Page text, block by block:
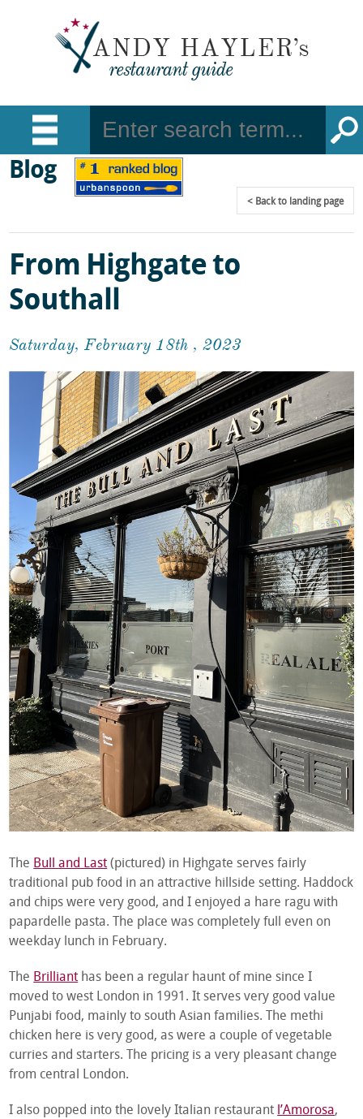
Blog
Backto landing page
From Highgate to
Southall
Saturday, February 18th , 2023
The Bull and Last(pictured) in Highgate serves fairly
traditional pub food in an attractive hillside setting. Haddock
and chips were very good, and I enjoyed a hare ragu with
papardelle pasta. The place was completely full even on
weekday lunch in February.
The Brillianthas been a regular haunt of mine since I
moved to west London in 1991. It serves very good value
Punjabi food, mainly to south Asian families. The methi
chicken here is very good, as were a couple of vegetable
curries and starters. The pricing is a very pleasant change
from central London.
I also popped into the lovely Italian restaurant l’Amorosa,